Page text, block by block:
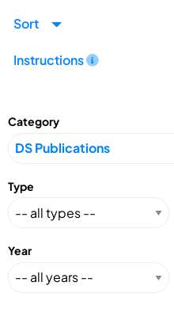
Sort
Instructions
Category
Type
Year